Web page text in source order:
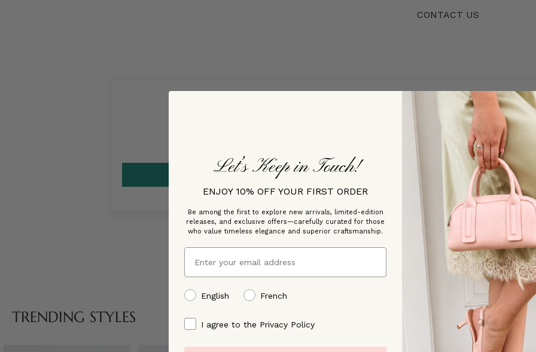
CONTACT US
Customer Reviews
Be the first to write a review
Write a review
TRENDING STYLES
Let’s Keep in Touch!
ENJOY 10% OFF YOUR FIRST ORDER
Be among the first to explore new arrivals, limited-edition
releases, and exclusive offers—carefully curated for those
who value timeless elegance and superior craftsmanship.
Email
preffered language
English French
By signing up, you agree to our [Privacy Policy]
I agree to the Privacy Policy